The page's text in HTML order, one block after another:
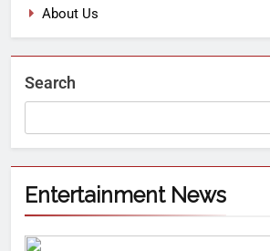
About Us
Search
Entertainment News